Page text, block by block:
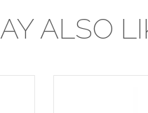
ALSO